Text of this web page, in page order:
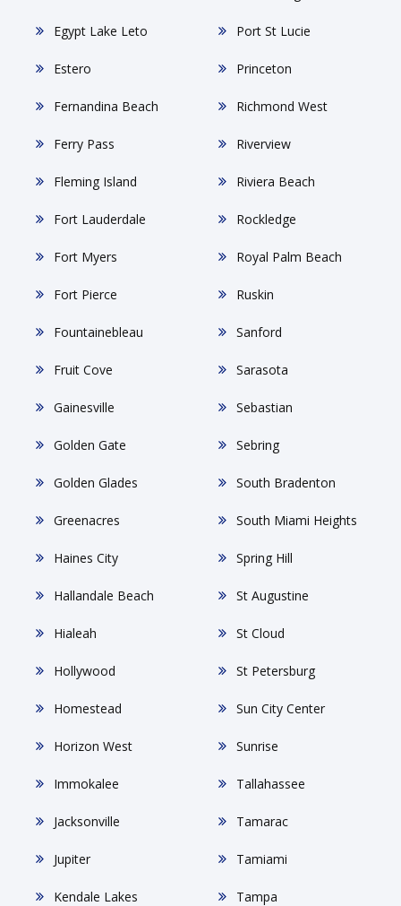
Egypt Lake Leto
Estero
Fernandina Beach
Ferry Pass
Fleming Island
Fort Lauderdale
Fort Myers
Fort Pierce
Fountainebleau
Fruit Cove
Gainesville
Golden Gate
Golden Glades
Greenacres
Haines City
Hallandale Beach
Hialeah
Hollywood
Homestead
Horizon West
Immokalee
Jacksonville
Jupiter
Kendale Lakes
Port St Lucie
Princeton
Richmond West
Riverview
Riviera Beach
Rockledge
Royal Palm Beach
Ruskin
Sanford
Sarasota
Sebastian
Sebring
South Bradenton
South Miami Heights
Spring Hill
St Augustine
St Cloud
St Petersburg
Sun City Center
Sunrise
Tallahassee
Tamarac
Tamiami
Tampa